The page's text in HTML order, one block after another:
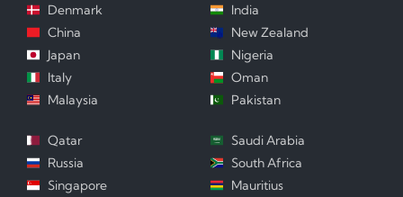
Denmark
China
Japan
Italy
Malaysia
India
New Zealand
Nigeria
Oman
Pakistan
Qatar
Russia
Singapore
Saudi Arabia
South Africa
Mauritius